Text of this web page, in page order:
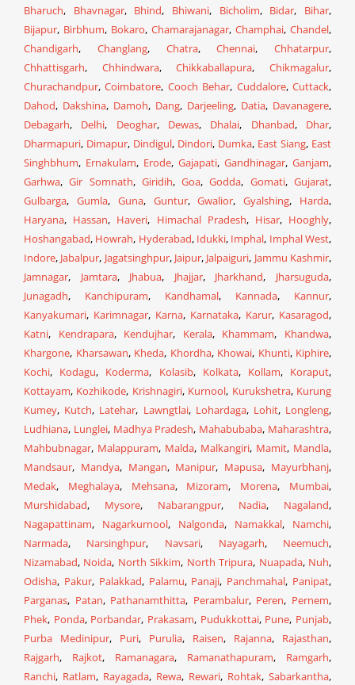
Bharuch, Bhavnagar, Bhind, Bhiwani, Bicholim, Bidar, Bihar,
Bijapur, Birbhum, Bokaro,Chamarajanagar,Champhai,Chandel,
Chandigarh, Changlang, Chatra,Chennai,Chhatarpur,
Chhattisgarh, Chhindwara,Chikkaballapura,Chikmagalur,
Churachandpur,Coimbatore, Cooch Behar, Cuddalore,Cuttack,
Dahod, Dakshina, Damoh, Dang, Darjeeling, Datia, Davanagere,
Debagarh, Delhi, Deoghar, Dewas, Dhalai, Dhanbad, Dhar,
Dharmapuri, Dimapur, Dindigul, Dindori, Dumka, East Siang, East
Singhbhum, Ernakulam, Erode,Gajapati,Gandhinagar,Ganjam,
Garhwa,Gir Somnath, Giridih,Goa,Godda, Gomati,Gujarat,
Gulbarga, Gumla, Guna, Guntur,Gwalior,Gyalshing, Harda,
Haryana, Hassan, Haveri, Himachal Pradesh, Hisar, Hooghly,
Hoshangabad, Howrah, Hyderabad, Idukki, Imphal, Imphal West,
Indore, Jabalpur, Jagatsinghpur, Jaipur, Jalpaiguri, Jammu Kashmir,
Jamnagar, Jamtara, Jhabua, Jhajjar, Jharkhand, Jharsuguda,
Junagadh, Kanchipuram, Kandhamal, Kannada, Kannur,
Kanyakumari, Karimnagar, Karna, Karnataka, Karur, Kasaragod,
Katni, Kendrapara, Kendujhar, Kerala, Khammam, Khandwa,
Khargone, Kharsawan, Kheda, Khordha, Khowai, Khunti, Kiphire,
Kochi, Kodagu, Koderma, Kolasib, Kolkata, Kollam, Koraput,
Kottayam, Kozhikode, Krishnagiri, Kurnool, Kurukshetra, Kurung
Kumey, Kutch, Latehar, Lawngtlai, Lohardaga, Lohit, Longleng,
Ludhiana, Lunglei, Madhya Pradesh, Mahabubaba, Maharashtra,
Mahbubnagar, Malappuram, Malda, Malkangiri, Mamit, Mandla,
Mandsaur, Mandya, Mangan, Manipur, Mapusa, Mayurbhanj,
Medak, Meghalaya, Mehsana, Mizoram, Morena, Mumbai,
Murshidabad, Mysore, Nabarangpur, Nadia, Nagaland,
Nagapattinam, Nagarkurnool, Nalgonda, Namakkal, Namchi,
Narmada, Narsinghpur, Navsari, Nayagarh, Neemuch,
Nizamabad, Noida, North Sikkim, North Tripura, Nuapada, Nuh,
Odisha, Pakur, Palakkad, Palamu, Panaji, Panchmahal, Panipat,
Parganas, Patan, Pathanamthitta, Perambalur, Peren, Pernem,
Phek, Ponda, Porbandar, Prakasam, Pudukkottai, Pune, Punjab,
Purba Medinipur, Puri, Purulia, Raisen, Rajanna, Rajasthan,
Rajgarh, Rajkot, Ramanagara, Ramanathapuram, Ramgarh,
Ranchi, Ratlam, Rayagada, Rewa, Rewari, Rohtak,Sabarkantha,